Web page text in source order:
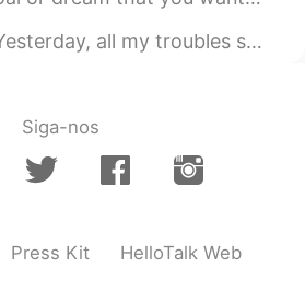
I'm Hunger
2021.08.02 15:00
day
seemed so far away, now it looks as though they’re here t...
Siga-nos
Press Kit HelloTalk Web